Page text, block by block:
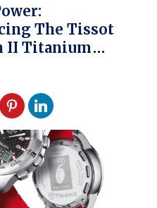
The Tissot
II Titanium
Special